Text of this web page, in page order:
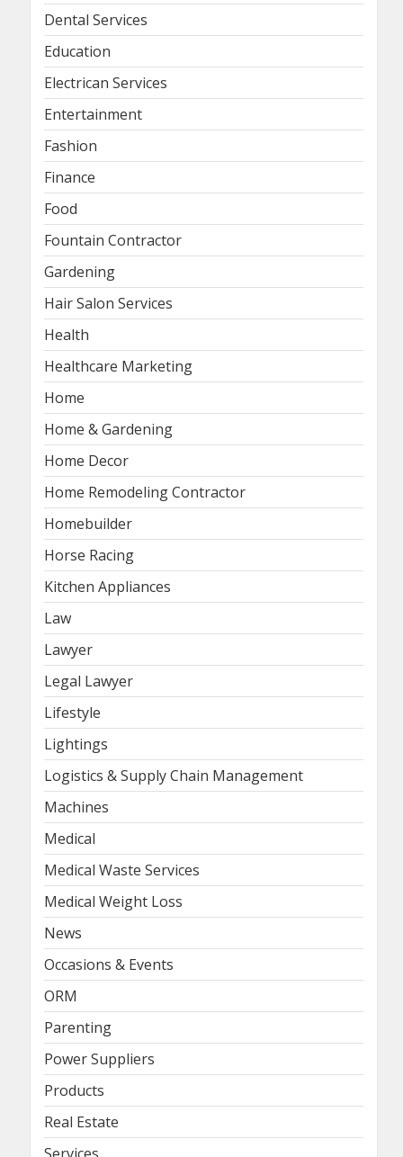
Dental Services
Education
Electrican Services
Entertainment
Fashion
Finance
Food
Fountain Contractor
Gardening
Hair Salon Services
Health
Healthcare Marketing
Home
Home & Gardening
Home Decor
Home Remodeling Contractor
Homebuilder
Horse Racing
Kitchen Appliances
Law
Lawyer
Legal Lawyer
Lifestyle
Lightings
Logistics & Supply Chain Management
Machines
Medical
Medical Waste Services
Medical Weight Loss
News
Occasions & Events
ORM
Parenting
Power Suppliers
Products
Real Estate